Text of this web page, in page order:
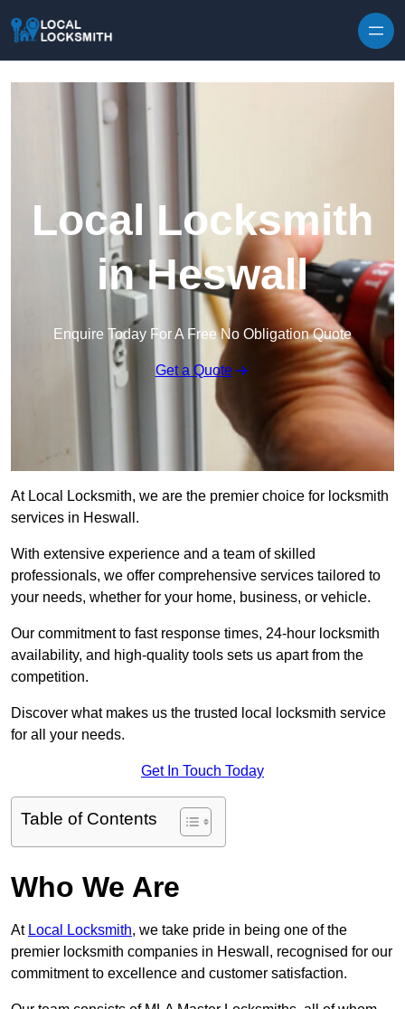
Local Locksmith
in Heswall
Enquire Today For A Free No Obligation Quote
Get a Quote
At Local Locksmith, we are the premier choice for locksmith
services in Heswall.
With extensive experience and a team of skilled
professionals, we offer comprehensive services tailored to
your needs, whether for your home, business, or vehicle.
Our commitment to fast response times, 24-hour locksmith
availability, and high-quality tools sets us apart from the
competition.
Discover what makes us the trusted local locksmith service
for all your needs.
Get In Touch Today
Table of Contents
Who We Are
At Local Locksmith, we take pride in being one of the
premier locksmith companies in Heswall, recognised for our
commitment to excellence and customer satisfaction.